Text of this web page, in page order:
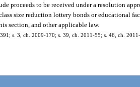
proceeds to be received under a resolution
size reduction lottery bonds or educational
section, and other applicable law.
s. 3, ch. 2009-170; s. 39, ch. 2011-55; s. 46, ch.